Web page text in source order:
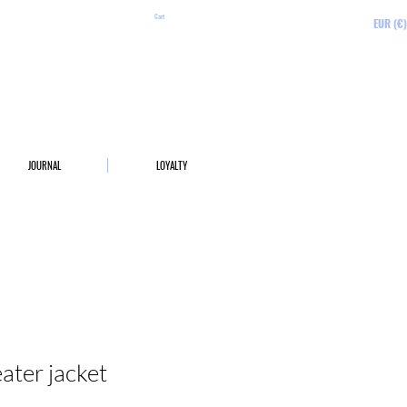
Cart EUR (€)
JOURNAL LOYALTY
jacket